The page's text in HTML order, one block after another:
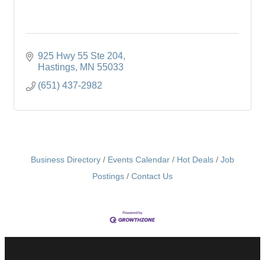
925 Hwy 55 Ste 204
Hastings MN 55033
(651) 437-2982
Business Directory Events Calendar Hot Deals
Job
Postings
Contact Us